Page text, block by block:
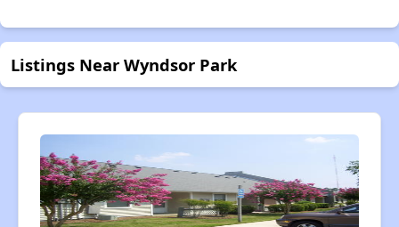
Listings Near Wyndsor Park